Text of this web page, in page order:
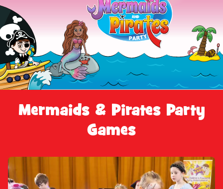
Mermaids & Pirates Party
Games